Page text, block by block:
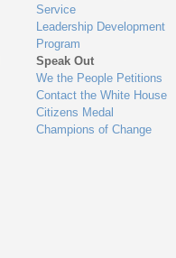
Service
Leadership Development
Program
Speak Out
We the People Petitions
Contact the White House
Citizens Medal
Champions of Change